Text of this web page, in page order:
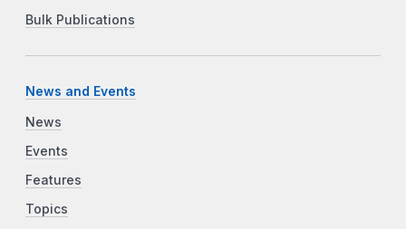
Bulk Publications
News and Events
News
Events
Features
Topics